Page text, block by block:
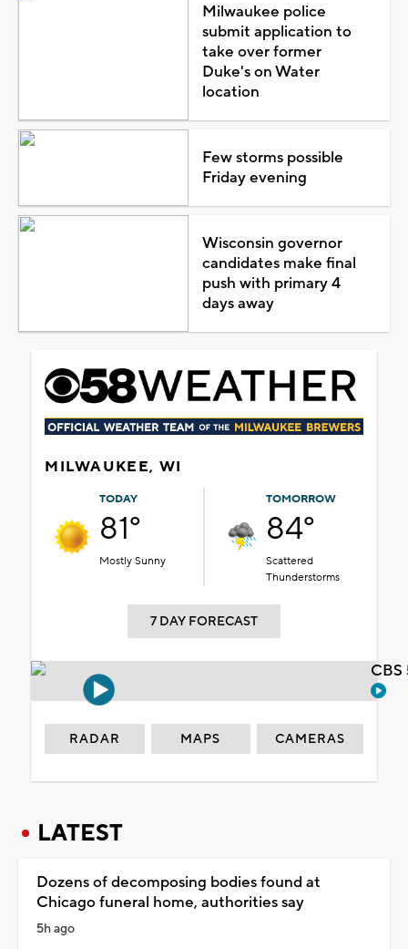
Milwaukee police
submit application to
take over former
Duke's on Water
location
Few storms possible
Friday evening
Wisconsin governor
candidates make final
push with primary 4
days away
MILWAUKEE, WI
TODAY
81°
Mostly Sunny
TOMORROW
84°
Scattered
Thunderstorms
7 DAY FORECAST
RADAR MAPS CAMERAS
LATEST
Dozens of decomposing bodies found at
Chicago funeral home, authorities say
5h ago